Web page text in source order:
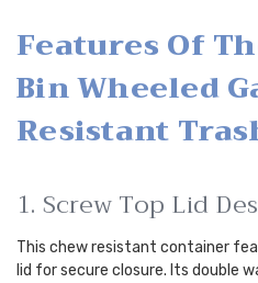
Features Of
Bin Wheeled
Resistant
1. Screw Top Lid
This chew resistant container
lid for secure closure. Its double